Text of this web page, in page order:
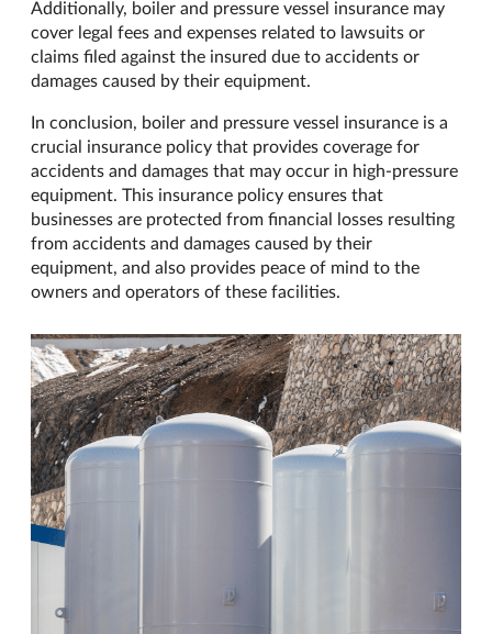
Additionally, boiler and pressure vessel insurance may
cover legal fees and expenses related to lawsuits or
claims filed against the insured due to accidents or
damages caused by their equipment.
In conclusion, boiler and pressure vessel insurance is a
crucial insurance policy that provides coverage for
accidents and damages that may occur in high-pressure
equipment. This insurance policy ensures that
businesses are protected from financial losses resulting
from accidents and damages caused by their
equipment, and also provides peace of mind to the
owners and operators of these facilities.